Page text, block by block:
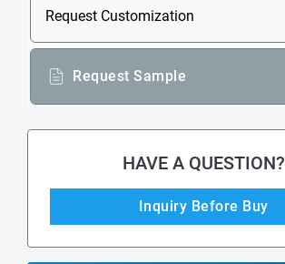
Request Customization
Request Sample
HAVE A QUESTION?
Inquiry Before Buy